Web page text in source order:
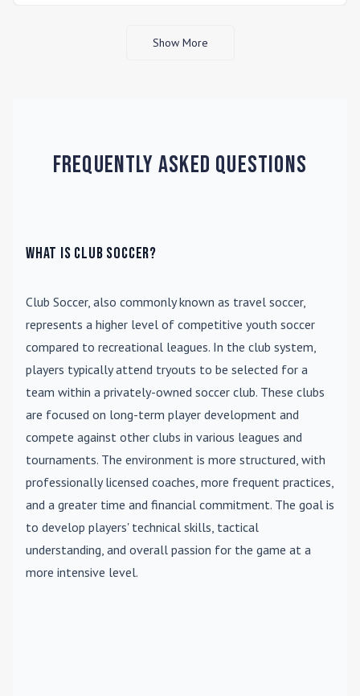
Show More
Frequently Asked Questions
What is Club Soccer?
Club Soccer, also commonly known as travel soccer,
represents a higher level of competitive youth soccer
compared to recreational leagues. In the club system,
players typically attend tryouts to be selected for a
team within a privately-owned soccer club. These clubs
are focused on long-term player development and
compete against other clubs in various leagues and
tournaments. The environment is more structured, with
professionally licensed coaches, more frequent practices,
and a greater time and financial commitment. The goal is
to develop players' technical skills, tactical
understanding, and overall passion for the game at a
more intensive level.